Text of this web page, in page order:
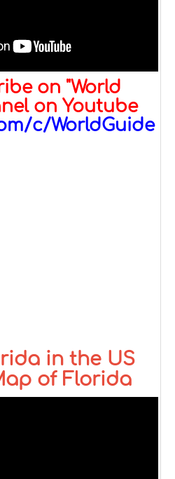
on "World
on Youtube
c/WorldGuide
in the US
of Florida